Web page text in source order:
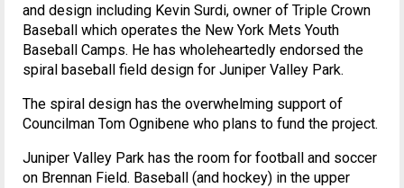
and design including Kevin Surdi, owner of Triple Crown
Baseball which operates the New York Mets Youth
Baseball Camps. He has wholeheartedly endorsed the
spiral baseball field design for Juniper Valley Park.
The spiral design has the overwhelming support of
Councilman Tom Ognibene who plans to fund the project.
Juniper Valley Park has the room for football and soccer
on Brennan Field. Baseball (and hockey) in the upper